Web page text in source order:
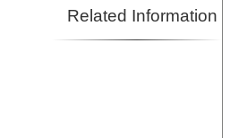
Related Information